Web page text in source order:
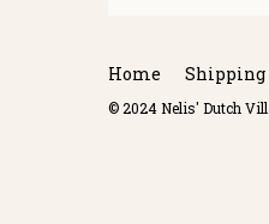
Home Shipping
© 2024 Nelis' Dutch